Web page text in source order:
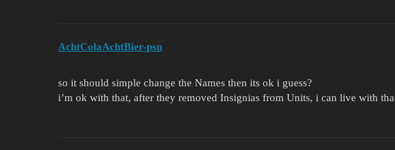
AchtColaAchtBier-psn
so it should simple change the Names then its ok i guess?
i’m ok with that, after they removed Insignias from Units, i can live with